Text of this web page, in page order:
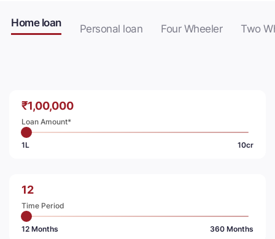
Home loan Personal loan Four Wheeler Two
₹
Loan Amount*
1L 10cr
Time Period
12 Months 360 Months